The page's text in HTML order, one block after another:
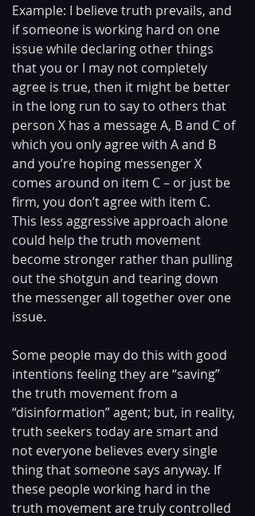
Example: I believe truth prevails, and
if someone is working hard on one
issue while declaring other things
that you or I may not completely
agree is true, then it might be better
in the long run to say to others that
person X has a message A, B and C of
which you only agree with A and B
and you’re hoping messenger X
comes around on item C – or just be
firm, you don’t agree with item C.
This less aggressive approach alone
could help the truth movement
become stronger rather than pulling
out the shotgun and tearing down
the messenger all together over one
issue.
Some people may do this with good
intentions feeling they are “saving”
the truth movement from a
“disinformation” agent; but, in reality,
truth seekers today are smart and
not everyone believes every single
thing that someone says anyway. If
these people working hard in the
truth movement are truly controlled